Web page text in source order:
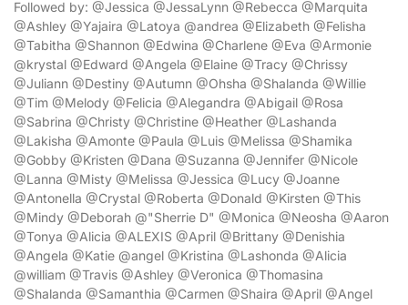
Followed by: @Jessica @JessaLynn @Rebecca @Marquita
@Ashley @Yajaira @Latoya @andrea @Elizabeth @Felisha
@Tabitha @Shannon @Edwina @Charlene @Eva @Armonie
@krystal @Edward @Angela @Elaine @Tracy @Chrissy
@Juliann @Destiny @Autumn @Ohsha @Shalanda @Willie
@Tim @Melody @Felicia @Alegandra @Abigail @Rosa
@Sabrina @Christy @Christine @Heather @Lashanda
@Lakisha @Amonte @Paula @Luis @Melissa @Shamika
@Gobby @Kristen @Dana @Suzanna @Jennifer @Nicole
@Lanna @Misty @Melissa @Jessica @Lucy @Joanne
@Antonella @Crystal @Roberta @Donald @Kirsten @This
@Mindy @Deborah @"Sherrie D" @Monica @Neosha @Aaron
@Tonya @Alicia @ALEXIS @April @Brittany @Denishia
@Angela @Katie @angel @Kristina @Lashonda @Alicia
@william @Travis @Ashley @Veronica @Thomasina
@Shalanda @Samanthia @Carmen @Shaira @April @Angel